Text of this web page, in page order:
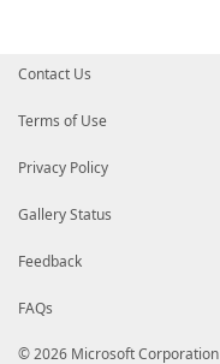
Contact Us
Terms of Use
Privacy Policy
Gallery Status
Feedback
FAQs
© 2026 Microsoft Corporation